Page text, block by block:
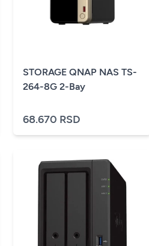
STORAGE QNAP NAS TS-
264-8G 2-Bay
68.670 RSD